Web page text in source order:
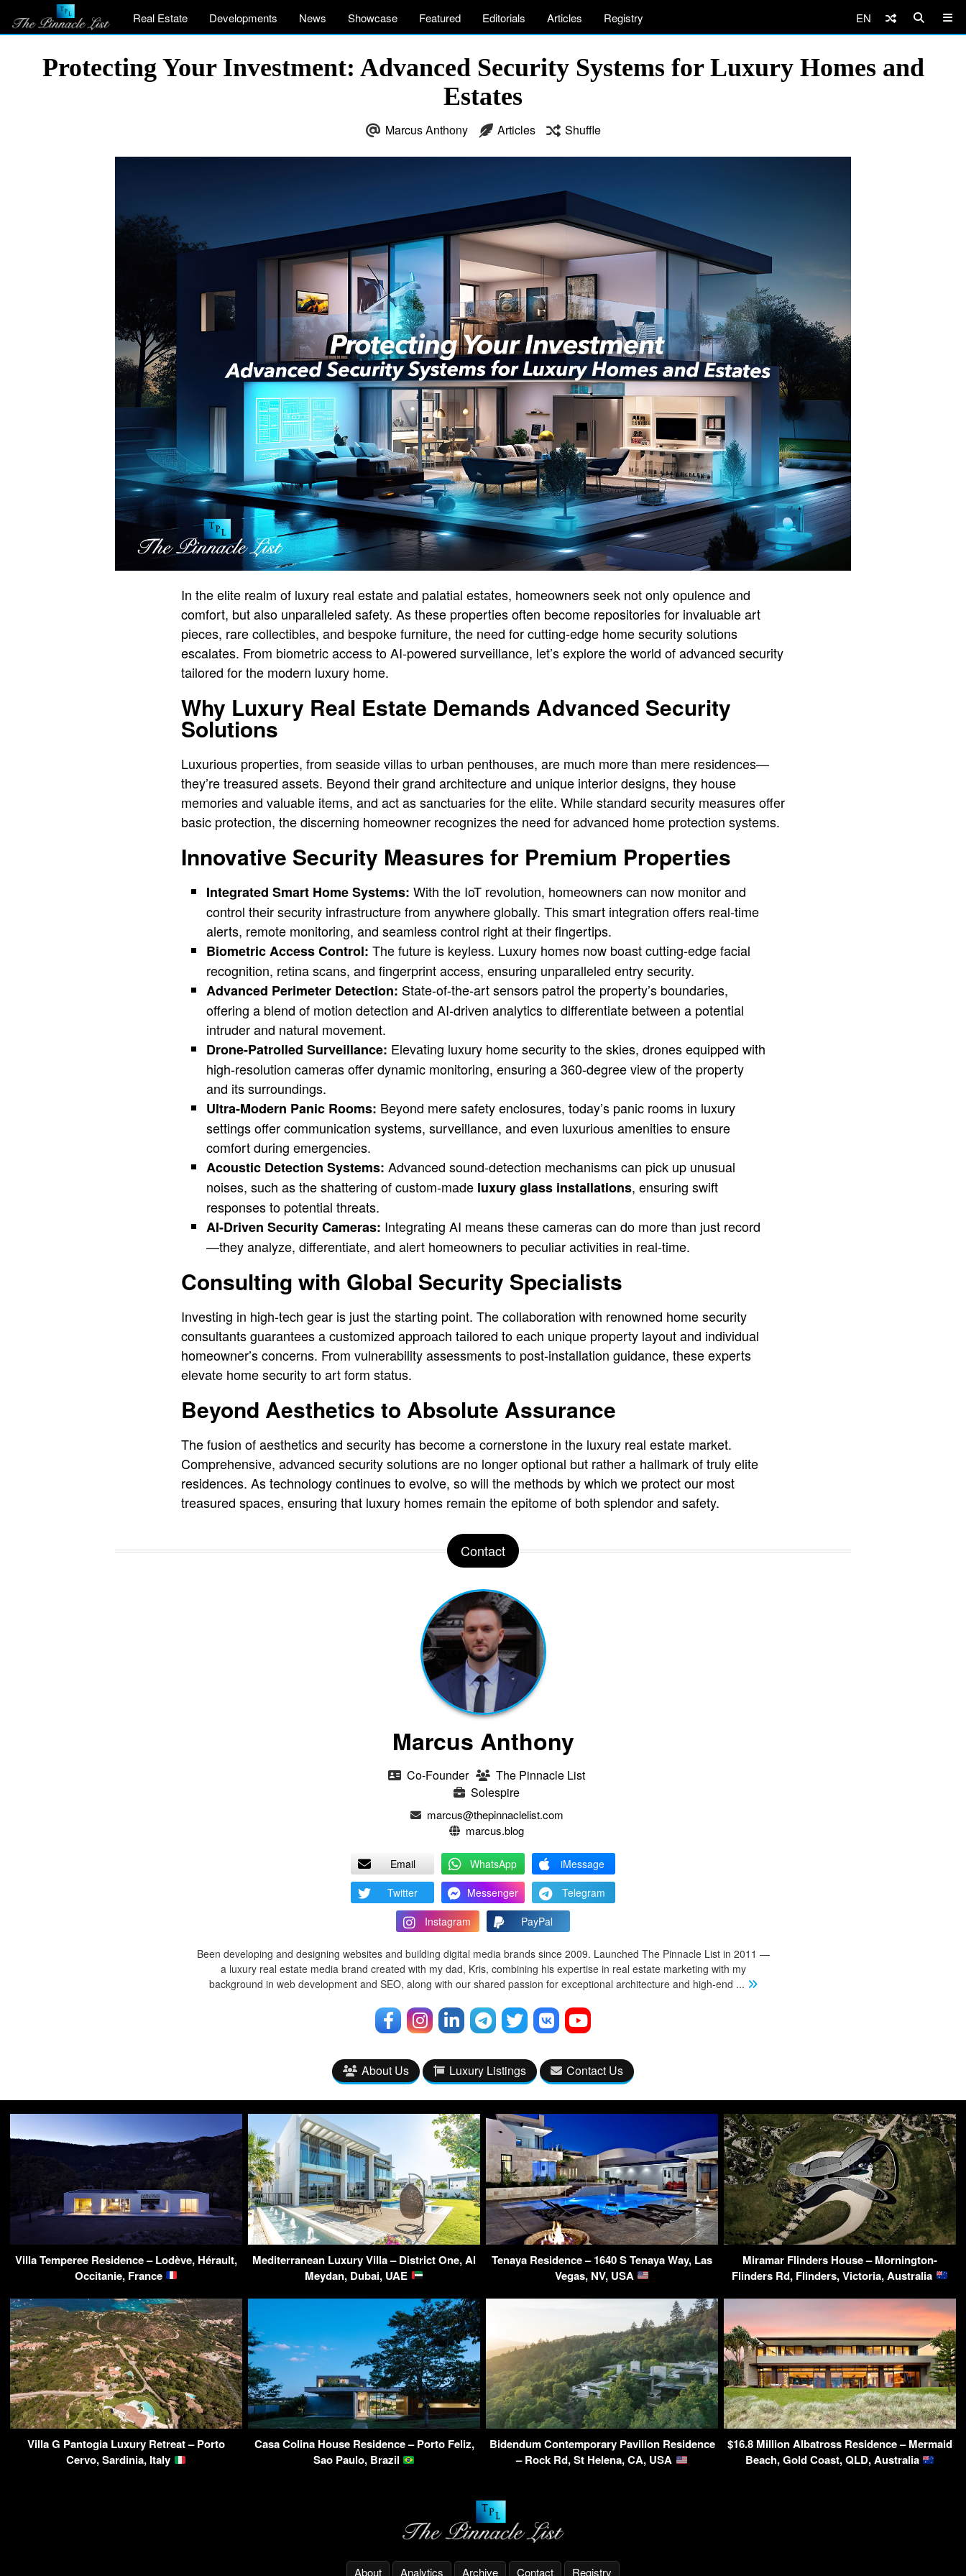
Real Estate Developments News Showcase Featured Editorials Articles Registry EN
Protecting Your Investment: Advanced Security Systems for Luxury Homes and
Estates
Marcus Anthony Articles Shuffle
In the elite realm of luxury real estate and palatial estates, homeowners seek not only opulence and
comfort, but also unparalleled safety. As these properties often become repositories for invaluable art
pieces, rare collectibles, and bespoke furniture, the need for cutting-edge home security solutions
escalates. From biometric access to AI-powered surveillance, let’s explore the world of advanced security
tailored for the modern luxury home.
Why Luxury Real Estate Demands Advanced Security
Solutions
Luxurious properties, from seaside villas to urban penthouses, are much more than mere residences—
they’re treasured assets. Beyond their grand architecture and unique interior designs, they house
memories and valuable items, and act as sanctuaries for the elite. While standard security measures offer
basic protection, the discerning homeowner recognizes the need for advanced home protection systems.
Innovative Security Measures for Premium Properties
Integrated Smart Home Systems: With the IoT revolution, homeowners can now monitor and
control their security infrastructure from anywhere globally. This smart integration offers real-time
alerts, remote monitoring, and seamless control right at their fingertips.
Biometric Access Control: The future is keyless. Luxury homes now boast cutting-edge facial
recognition, retina scans, and fingerprint access, ensuring unparalleled entry security.
Advanced Perimeter Detection: State-of-the-art sensors patrol the property’s boundaries,
offering a blend of motion detection and AI-driven analytics to differentiate between a potential
intruder and natural movement.
Drone-Patrolled Surveillance: Elevating luxury home security to the skies, drones equipped with
high-resolution cameras offer dynamic monitoring, ensuring a 360-degree view of the property
and its surroundings.
Ultra-Modern Panic Rooms: Beyond mere safety enclosures, today’s panic rooms in luxury
settings offer communication systems, surveillance, and even luxurious amenities to ensure
comfort during emergencies.
Acoustic Detection Systems: Advanced sound-detection mechanisms can pick up unusual
noises, such as the shattering of custom-made luxury glass installations, ensuring swift
responses to potential threats.
AI-Driven Security Cameras: Integrating AI means these cameras can do more than just record
—they analyze, differentiate, and alert homeowners to peculiar activities in real-time.
Consulting with Global Security Specialists
Investing in high-tech gear is just the starting point. The collaboration with renowned home security
consultants guarantees a customized approach tailored to each unique property layout and individual
homeowner’s concerns. From vulnerability assessments to post-installation guidance, these experts
elevate home security to art form status.
Beyond Aesthetics to Absolute Assurance
The fusion of aesthetics and security has become a cornerstone in the luxury real estate market.
Comprehensive, advanced security solutions are no longer optional but rather a hallmark of truly elite
residences. As technology continues to evolve, so will the methods by which we protect our most
treasured spaces, ensuring that luxury homes remain the epitome of both splendor and safety.
Contact
Marcus Anthony
Co-Founder
The Pinnacle List
Solespire
marcus@thepinnaclelist.com
marcus.blog
Email WhatsApp
iMessage
Twitter
Messenger
Telegram
Instagram
PayPal
Been developing and designing websites and building digital media brands since 2009. Launched The Pinnacle List in 2011 —
a luxury real estate media brand created with my dad, Kris, combining his expertise in real estate marketing with my
background in web development and SEO, along with our shared passion for exceptional architecture and high-end ...
About Us Luxury Listings Contact Us
Villa Temperee Residence – Lodève, Hérault,
Occitanie, France
Mediterranean Luxury Villa – District One, Al
Meydan, Dubai, UAE
Tenaya Residence – 1640 S Tenaya Way, Las
Vegas, NV, USA
Miramar Flinders House – Mornington-
Flinders Rd, Flinders, Victoria, Australia
Villa G Pantogia Luxury Retreat – Porto
Cervo, Sardinia, Italy
Casa Colina House Residence – Porto Feliz,
Sao Paulo, Brazil
Bidendum Contemporary Pavilion Residence
– Rock Rd, St Helena, CA, USA
$16.8 Million Albatross Residence – Mermaid
Beach, Gold Coast, QLD, Australia
About Analytics Archive Contact Registry